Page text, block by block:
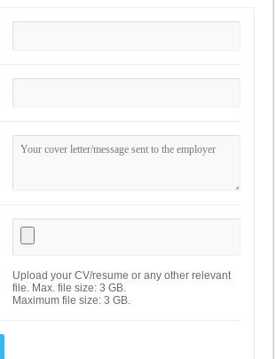
Upload your CV/resume or any other relevant
file. Max. file size: 3 GB.
Maximum file size: 3 GB.